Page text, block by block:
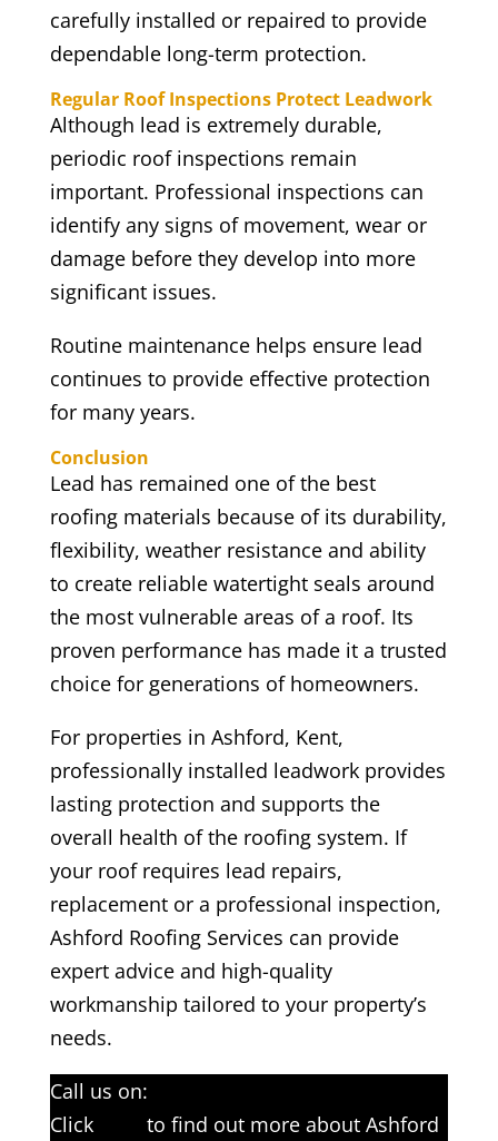
carefully installed or repaired to provide
dependable long-term protection.
Regular Roof Inspections Protect Leadwork
Although lead is extremely durable,
periodic roof inspections remain
important. Professional inspections can
identify any signs of movement, wear or
damage before they develop into more
significant issues.
Routine maintenance helps ensure lead
continues to provide effective protection
for many years.
Conclusion
Lead has remained one of the best
roofing materials because of its durability,
flexibility, weather resistance and ability
to create reliable watertight seals around
the most vulnerable areas of a roof. Its
proven performance has made it a trusted
choice for generations of homeowners.
For properties in Ashford, Kent,
professionally installed leadwork provides
lasting protection and supports the
overall health of the roofing system. If
your roof requires lead repairs,
replacement or a professional inspection,
Ashford Roofing Services can provide
expert advice and high-quality
workmanship tailored to your property’s
needs.
Call us on:
Click
to find out more about Ashford